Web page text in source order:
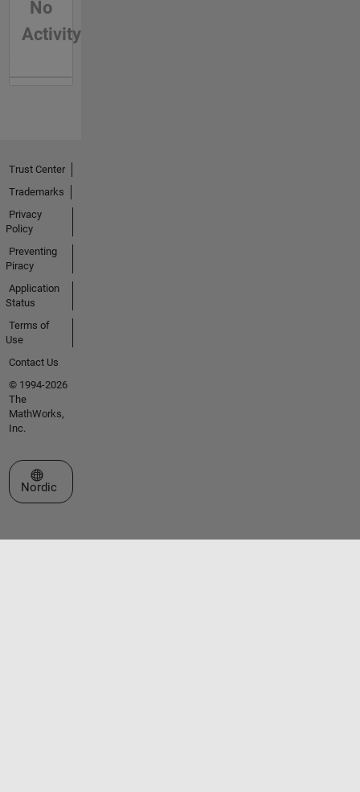
No
Activity
Trust Center
Trademarks
Privacy
Policy
Preventing
Piracy
Application
Status
Terms of
Use
Contact Us
© 1994-2026
The
MathWorks,
Inc.
Select a Web Site
Nordic